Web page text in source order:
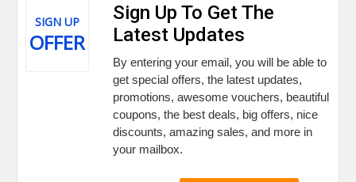
SIGN UP
OFFER
Sign Up To Get The
Latest Updates
By entering your email, you will be able to
get special offers, the latest updates,
promotions, awesome vouchers, beautiful
coupons, the best deals, big offers, nice
discounts, amazing sales, and more in
your mailbox.